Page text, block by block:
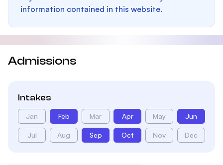
information contained in this website.
Admissions
Intakes
Jan Feb Mar Apr May Jun
Jul Aug Sep Oct Nov Dec